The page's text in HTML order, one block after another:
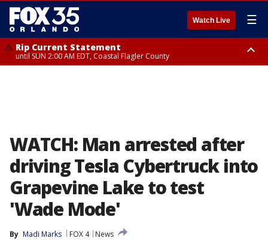
Watch Live ☰
Rip Current Statement
until SUN 2:00 AM EDT, Coastal Flagler County
WATCH: Man arrested after
driving Tesla Cybertruck into
Grapevine Lake to test
'Wade Mode'
By Madi Marks FOX 4
News